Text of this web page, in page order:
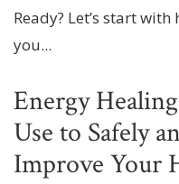
Ready? Let’s start
you...
Energy
Use to Safely
Improve Your